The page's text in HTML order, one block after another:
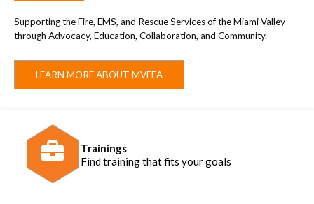
Supporting the Fire, EMS, and Rescue Services of the Miami Valley
through Advocacy, Education, Collaboration, and Community.
LEARN MORE ABOUT MVFEA
Trainings
Find training that fits your goals